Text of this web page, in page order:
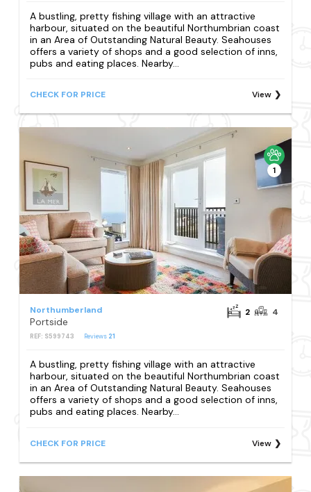
A bustling, pretty fishing village with an attractive
harbour, situated on the beautiful Northumbrian coast
in an Area of Outstanding Natural Beauty. Seahouses
offers a variety of shops and a good selection of inns,
pubs and eating places. Nearby...
CHECK FOR PRICE View
1
Northumberland
Portside
REF: S599743 Reviews 21
2 4
A bustling, pretty fishing village with an attractive
harbour, situated on the beautiful Northumbrian coast
in an Area of Outstanding Natural Beauty. Seahouses
offers a variety of shops and a good selection of inns,
pubs and eating places. Nearby...
CHECK FOR PRICE View